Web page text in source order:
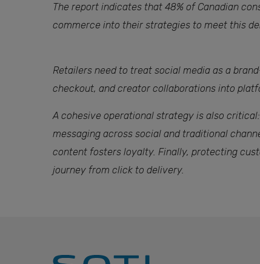
The report indicates that 48% of Canadian
commerce into their strategies to meet this
Retailers need to treat social media as a
checkout, and creator collaborations into
A cohesive operational strategy is also
messaging across social and traditional
content fosters loyalty. Finally, protecting
journey from click to delivery.